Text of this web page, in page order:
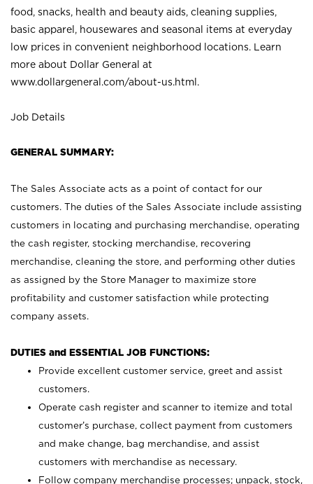
food, snacks, health and beauty aids, cleaning supplies,
basic apparel, housewares and seasonal items at everyday
low prices in convenient neighborhood locations. Learn
more about Dollar General at
www.dollargeneral.com/about-us.html .
Job Details
GENERAL SUMMARY:
The Sales Associate acts as a point of contact for our
customers. The duties of the Sales Associate include assisting
customers in locating and purchasing merchandise, operating
the cash register, stocking merchandise, recovering
merchandise, cleaning the store, and performing other duties
as assigned by the Store Manager to maximize store
profitability and customer satisfaction while protecting
company assets.
DUTIES and ESSENTIAL JOB FUNCTIONS:
Provide excellent customer service, greet and assist
customers.
Operate cash register and scanner to itemize and total
customer’s purchase, collect payment from customers
and make change, bag merchandise, and assist
customers with merchandise as necessary.
Follow company merchandise processes; unpack, stock,